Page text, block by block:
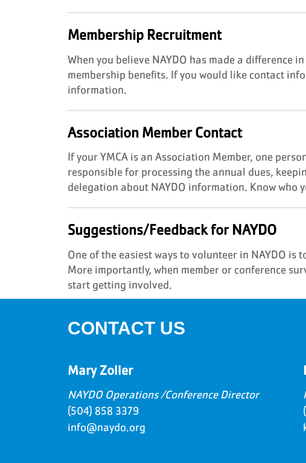
Membership Recruitment
When you believe NAYDO has made a difference
membership benefits. If you would like contact
information.
Association Member Contact
If your YMCA is an Association Member, one
responsible for processing the annual dues,
delegation about NAYDO information. Know who
Suggestions/Feedback for NAYDO
One of the easiest ways to volunteer in NAYDO is
More importantly, when member or conference
start getting involved.
CONTACT US
Mary Zoller
NAYDO Operations /Conference Director
(504) 858 3379
info@naydo.org